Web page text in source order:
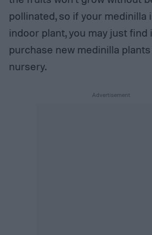
pollinated, so if your medinilla
indoor plant, you may just find
purchase new medinilla
nursery.